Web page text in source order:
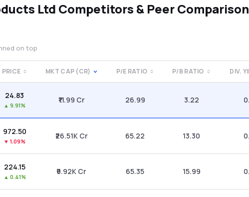
Mutual Funds
MTF
Recommendation
Ltd Competitors & Peer Comparison
on top
PRICE MKT CAP (CR) P/E RATIO P/B RATIO DIV.
₹24.83
▲ 9.91%
₹11.99 Cr 26.99 3.22
₹972.50
▼ 1.09%
₹26.51K Cr 65.22 13.30
₹224.15
▲ 0.41%
₹9.92K Cr 65.35 15.99